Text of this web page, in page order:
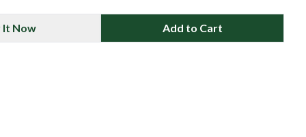
It Now Add to Cart